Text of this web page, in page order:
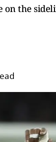
on the